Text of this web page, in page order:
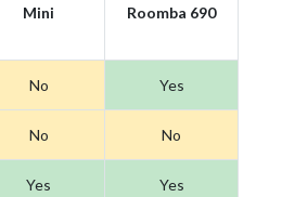
Mini
Roomba 690
No Yes
No No
Yes Yes